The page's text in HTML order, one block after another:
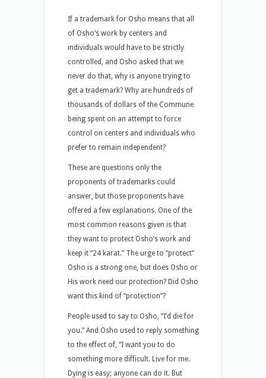
If a trademark for Osho means that all
of Osho’s work by centers and
individuals would have to be strictly
controlled, and Osho asked that we
never do that, why is anyone trying to
get a trademark? Why are hundreds of
thousands of dollars of the Commune
being spent on an attempt to force
control on centers and individuals who
prefer to remain independent?
These are questions only the
proponents of trademarks could
answer, but those proponents have
offered a few explanations. One of the
most common reasons given is that
they want to protect Osho’s work and
keep it “24 karat.” The urge to “protect”
Osho is a strong one, but does Osho or
His work need our protection? Did Osho
want this kind of “protection”?
People used to say to Osho, “I’d die for
you.” And Osho used to reply something
to the effect of, “I want you to do
something more difficult. Live for me.
Dying is easy; anyone can do it. But